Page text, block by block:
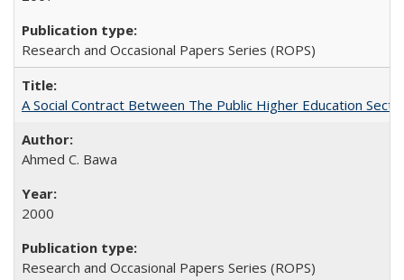
Research and Occasional Papers Series (ROPS)
A Social Contract Between The Public Higher Education
Ahmed C. Bawa
2000
Research and Occasional Papers Series (ROPS)